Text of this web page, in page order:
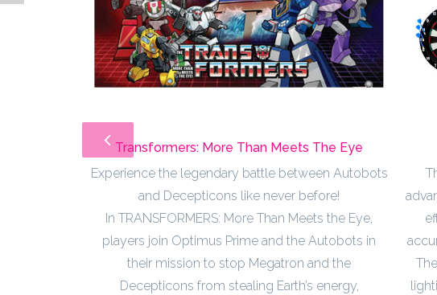
Transformers: More Than Meets The Eye
Experience the legendary battle between Autobots
and Decepticons like never before!
In TRANSFORMERS: More Than Meets the Eye,
players join Optimus Prime and the Autobots in
their mission to stop Megatron and the
Decepticons from stealing Earth’s energy,